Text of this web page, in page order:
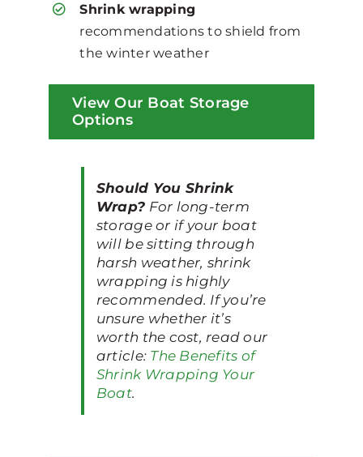
Shrink wrapping
recommendations to shield from
the winter weather
View Our Boat Storage
Options
Should You Shrink
Wrap? For long-term
storage or if your boat
will be sitting through
harsh weather, shrink
wrapping is highly
recommended. If you’re
unsure whether it’s
worth the cost, read our
article: The Benefits of
Shrink Wrapping Your
Boat.